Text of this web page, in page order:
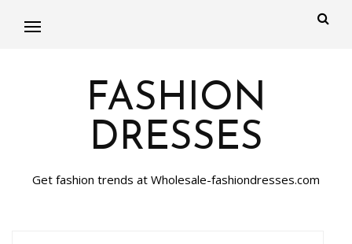
FASHION
DRESSES
Get fashion trends at Wholesale-fashiondresses.com